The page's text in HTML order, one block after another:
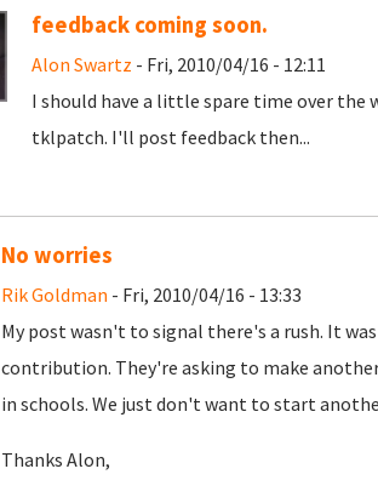
feedback coming soon.
Alon Swartz - Fri, 2010/04/16 - 12:11
I should have a little spare time over the
tklpatch. I'll post feedback then...
No worries
Rik Goldman - Fri, 2010/04/16 - 13:33
My post wasn't to signal there's a rush. It
contribution. They're asking to make
in schools. We just don't want to start
Thanks Alon,